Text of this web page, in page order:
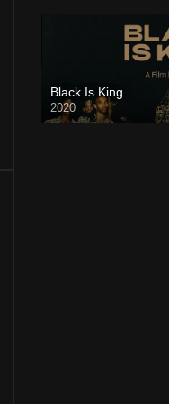
Black Is King
2020